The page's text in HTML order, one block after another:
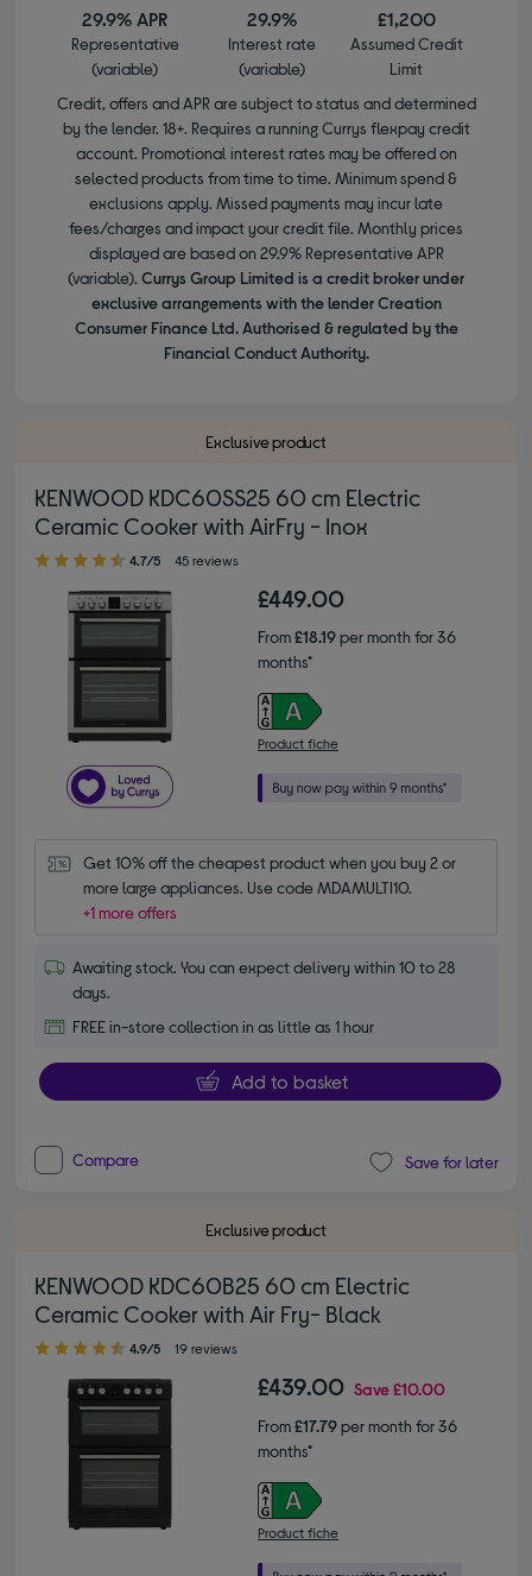
29.9% APR
Representative
(variable)
29.9%
Interest rate
(variable)
£1,200
Assumed Credit
Limit
Credit, offers and APR are subject to status and determined
by the lender. 18+. Requires a running Currys flexpay credit
account. Promotional interest rates may be offered on
selected products from time to time. Minimum spend &
exclusions apply. Missed payments may incur late
fees/charges and impact your credit file. Monthly prices
displayed are based on 29.9% Representative APR
(variable). Currys Group Limited is a credit broker under
exclusive arrangements with the lender Creation
Consumer Finance Ltd. Authorised & regulated by the
Financial Conduct Authority.
Exclusive product
KENWOOD KDC60SS25 60 cm Electric
Ceramic Cooker with AirFry - Inox
4.70 out of 5 stars
4.7/5 45 reviews
£449.00
From£18.19per month for 36
months*
Product fiche
Get 10% off the cheapest product when you buy 2 or
more large appliances. Use code MDAMULTI10.
+1 more offers
Awaiting stock. You can expect delivery within 10 to 28
days.
FREE in-store collection in as little as 1 hour
Add to basket
Compare Save for later
Exclusive product
KENWOOD KDC60B25 60 cm Electric
Ceramic Cooker with Air Fry- Black
4.90 out of 5 stars
4.9/5 19 reviews
£439.00 Save£10.00
From£17.79per month for 36
months*
Product fiche